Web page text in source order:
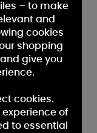
– to make
and
cookies
shopping
give you
cookies.
of
to essential